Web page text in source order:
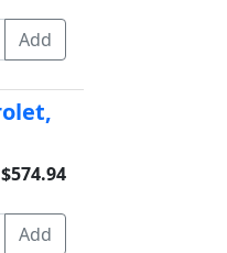
$574.94